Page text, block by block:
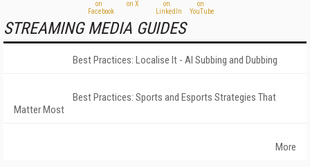
STREAMING MEDIA GUIDES
Best Practices: Localise It - AI Subbing and Dubbing
Best Practices: Sports and Esports Strategies That
Matter Most
More